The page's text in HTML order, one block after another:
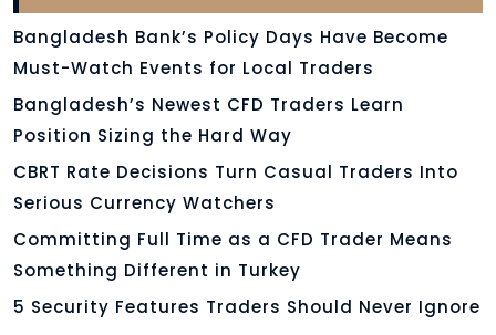
Bangladesh Bank’s Policy Days Have Become
Must-Watch Events for Local Traders
Bangladesh’s Newest CFD Traders Learn
Position Sizing the Hard Way
CBRT Rate Decisions Turn Casual Traders Into
Serious Currency Watchers
Committing Full Time as a CFD Trader Means
Something Different in Turkey
5 Security Features Traders Should Never Ignore